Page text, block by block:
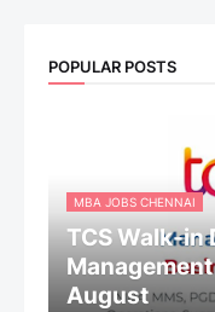
POPULAR POSTS
MBA JOBS CHENNAI
TCS Walk-in
August